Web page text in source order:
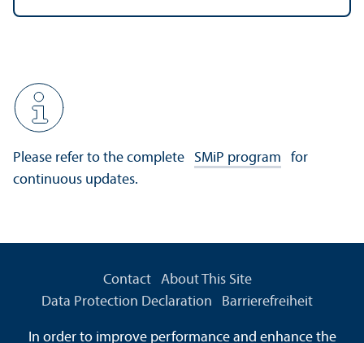
Please refer to the complete SMiP program for
continuous updates.
Contact
About This Site
Data Protection Declaration
Barrierefreiheit
In order to improve performance and enhance the